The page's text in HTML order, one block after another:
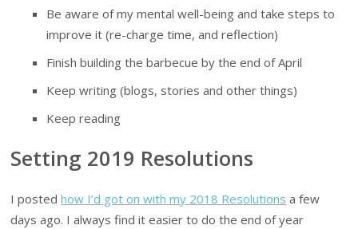
Be aware of my mental well-being and take steps to
improve it (re-charge time, and reflection)
Finish building the barbecue by the end of April
Keep writing (blogs, stories and other things)
Keep reading
Setting 2019 Resolutions
I postedhow I’d got on with my 2018 Resolutions a few
days ago. I always find it easier to do the end of year